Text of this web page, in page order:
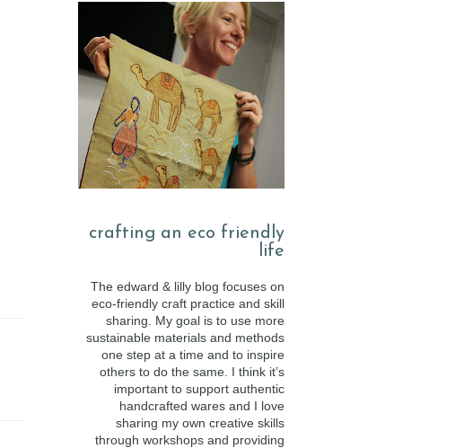
crafting an eco friendly
life
The edward & lilly blog focuses on
eco-friendly craft practice and skill
sharing. My goal is to use more
sustainable materials and methods
one step at a time and to inspire
others to do the same. I think it’s
important to support authentic
handcrafted wares and I love
sharing my own creative skills
through workshops and providing